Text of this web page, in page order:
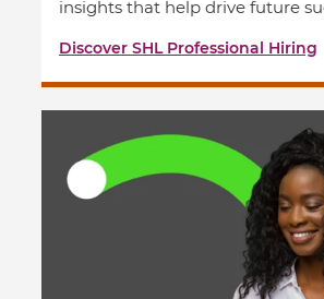
insights that help drive future
Discover SHL Professional Hiring